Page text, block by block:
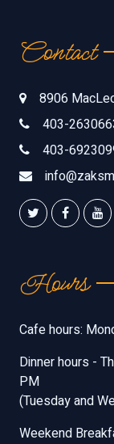
Contact
8906
403-
403-
Hours
Cafe hours:
Dinner hours -
PM
(Tuesday and
Weekend